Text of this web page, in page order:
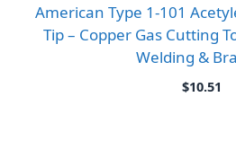
American Type 1-101
Tip – Copper Gas Cutting
Welding &
$10.51